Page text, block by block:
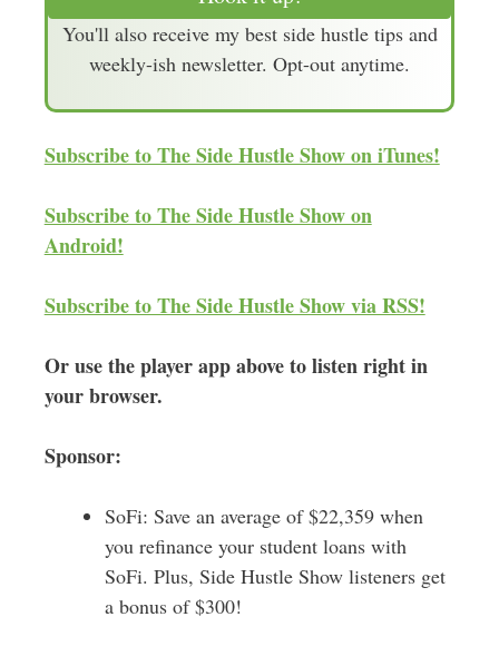
r
s
s
You'll also receive my best side hustle tips and
weekly-ish newsletter. Opt-out anytime.
Subscribe to The Side Hustle Show on iTunes!
Subscribe to The Side Hustle Show on
Android!
Subscribe to The Side Hustle Show via RSS!
Or use the player app above to listen right in
your browser.
Sponsor:
SoFi: Save an average of $22,359 when
you refinance your student loans with
SoFi. Plus, Side Hustle Show listeners get
a bonus of $300!